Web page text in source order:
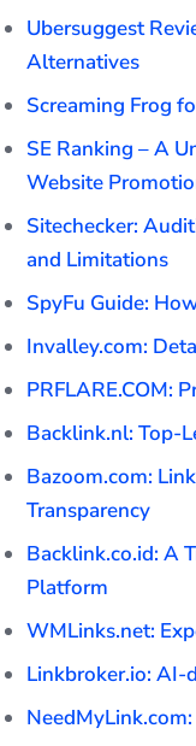
Ubersuggest
Alternatives
Screaming Frog
SE Ranking – A
Website
Sitechecker:
and Limitations
SpyFu Guide:
Invalley.com:
PRFLARE.COM:
Backlink.nl: Top-
Bazoom.com:
Transparency
Backlink.co.id: A
Platform
WMLinks.net:
Linkbroker.io: AI-